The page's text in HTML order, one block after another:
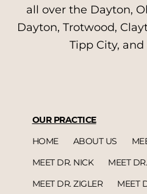
all over the Dayton,
Dayton, Trotwood,
Tipp City,
OUR PRACTICE
HOME
ABOUT US
MEET DR. NICK
MEET
MEET DR. ZIGLER
MEET